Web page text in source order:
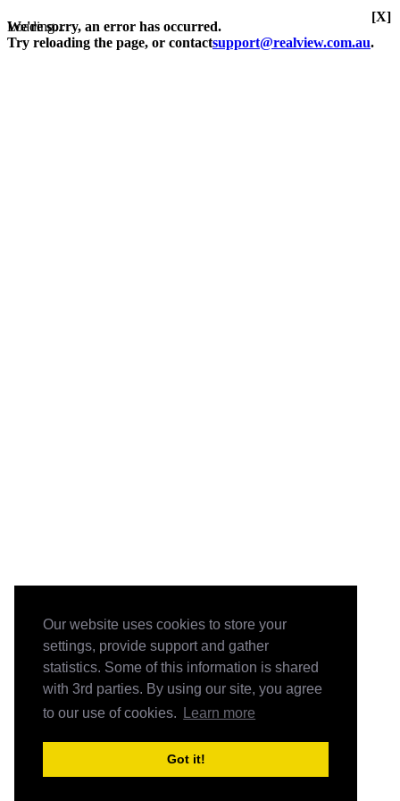
Our website uses cookies to store your
settings, provide support and gather
statistics. Some of this information is shared
with 3rd parties. By using our site, you agree
to our use of cookies.
Learn more
Got it!
Loading...
We're sorry, an error has occurred.
Try reloading the page, or contactsupport@realview.com.au.
[X]